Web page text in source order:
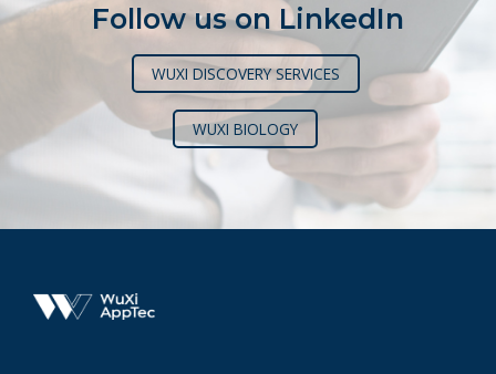
Follow us on LinkedIn
WUXI DISCOVERY SERVICES
WUXI BIOLOGY